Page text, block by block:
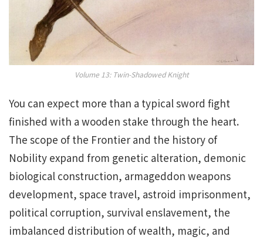
Volume 13: Twin-Shadowed Knight
You can expect more than a typical sword fight
finished with a wooden stake through the heart.
The scope of the Frontier and the history of
Nobility expand from genetic alteration, demonic
biological construction, armageddon weapons
development, space travel, astroid imprisonment,
political corruption, survival enslavement, the
imbalanced distribution of wealth, magic, and